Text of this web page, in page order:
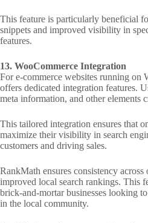
This feature is particularly beneficial
snippets and improved visibility in
features.
13. WooCommerce Integration
For e-commerce websites running on
offers dedicated integration features.
meta information, and other elements
This tailored integration ensures that
maximize their visibility in search
customers and driving sales.
RankMath ensures consistency
improved local search rankings. This
brick-and-mortar businesses looking
in the local community.